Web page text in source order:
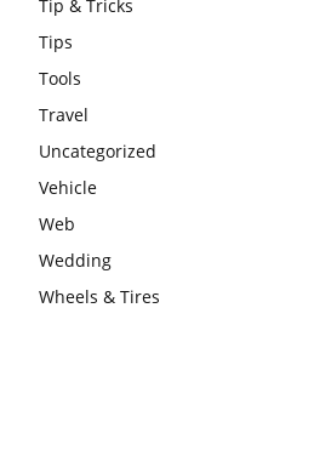
Tip & Tricks
Tips
Tools
Travel
Uncategorized
Vehicle
Web
Wedding
Wheels & Tires